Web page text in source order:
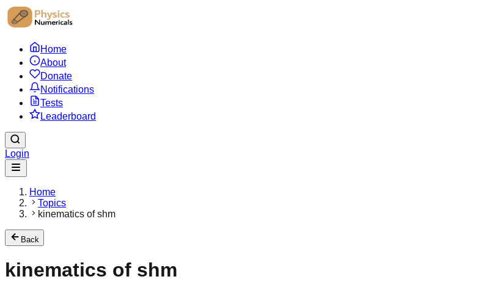
Home
About
Donate
Notifications
Tests
Leaderboard
Login
Home
Topics
kinematics of shm
Back
kinematics of shm